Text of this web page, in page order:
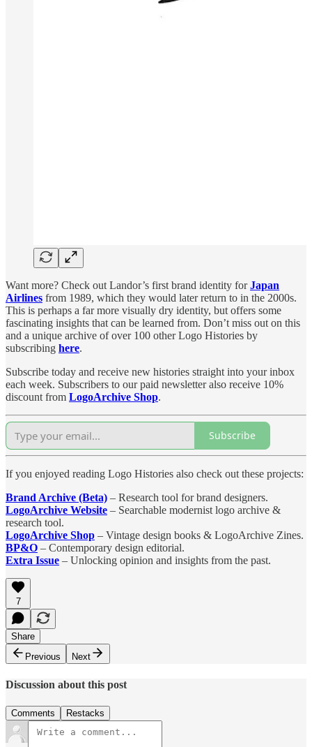
Want more? Check out Landor’s first brand identity forJapan
Airlines from 1989, which they would later return to in the 2000s.
This is perhaps a far more visually dry identity, but offers some
fascinating insights that can be learned from. Don’t miss out on this
and a unique archive of over 100 other Logo Histories by
subscribing here.
Subscribe today and receive new histories straight into your inbox
each week. Subscribers to our paid newsletter also receive 10%
discount from LogoArchive Shop.
Subscribe
If you enjoyed reading Logo Histories also check out these projects:
Brand Archive (Beta) – Research tool for brand designers.
LogoArchive Website – Searchable modernist logo archive &
research tool.
LogoArchive Shop – Vintage design books & LogoArchive Zines.
BP&O – Contemporary design editorial.
Extra Issue – Unlocking opinion and insights from the past.
7
Share
Previous
Next
Discussion about this post
Comments Restacks